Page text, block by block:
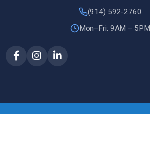
(914) 592-2760
Mon–Fri: 9AM – 5PM